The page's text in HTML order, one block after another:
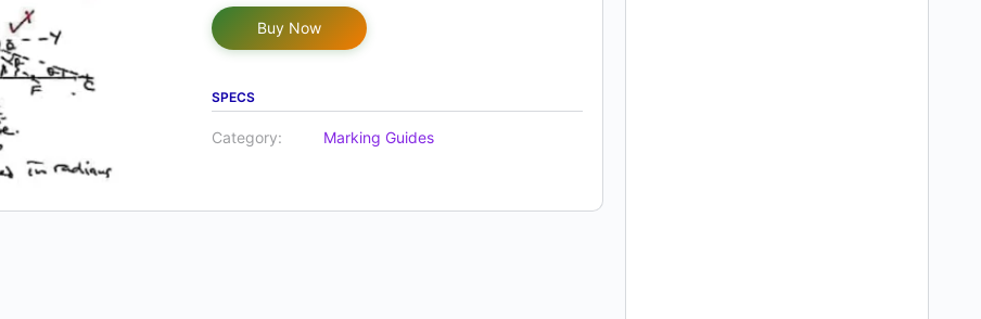
Buy Now
SPECS
Category: Marking Guides